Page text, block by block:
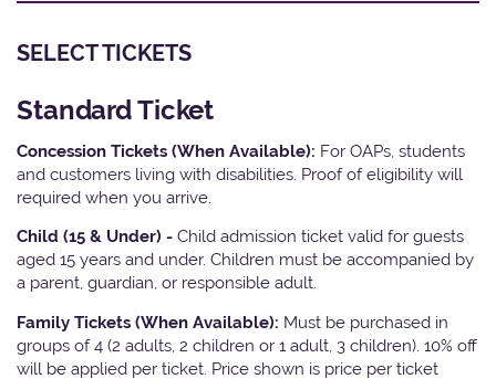
SELECT TICKETS
Standard Ticket
Concession Tickets (When Available): For OAPs, students
and customers living with disabilities. Proof of eligibility will
required when you arrive.
Child (15 & Under) - Child admission ticket valid for guests
aged 15 years and under. Children must be accompanied by
a parent, guardian, or responsible adult.
Family Tickets (When Available): Must be purchased in
groups of 4 (2 adults, 2 children or 1 adult, 3 children). 10% off
will be applied per ticket. Price shown is price per ticket